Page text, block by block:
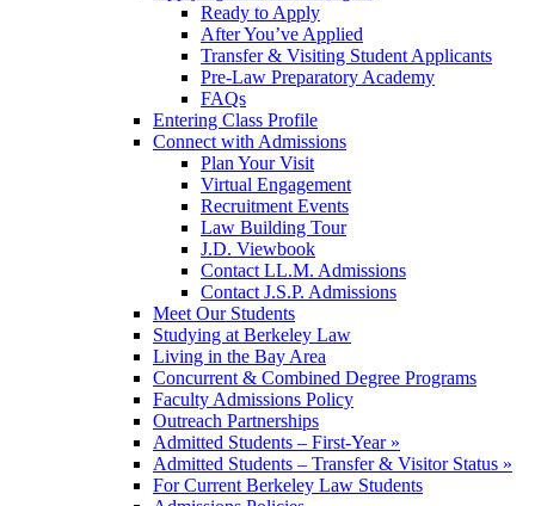
Ready to Apply
After You’ve Applied
Transfer & Visiting Student Applicants
Pre-Law Preparatory Academy
FAQs
Entering Class Profile
Connect with Admissions
Plan Your Visit
Virtual Engagement
Recruitment Events
Law Building Tour
J.D. Viewbook
Contact LL.M. Admissions
Contact J.S.P. Admissions
Meet Our Students
Studying at Berkeley Law
Living in the Bay Area
Concurrent & Combined Degree Programs
Faculty Admissions Policy
Outreach Partnerships
Admitted Students – First-Year »
Admitted Students – Transfer & Visitor Status »
For Current Berkeley Law Students